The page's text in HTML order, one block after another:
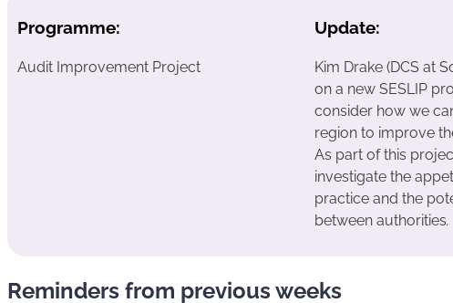
Programme:
Audit Improvement Project
Update:
Kim Drake (DCS at
on a new SESLIP
consider how we
region to improve
As part of this
investigate the
practice and the
between authorities.
Reminders from previous weeks